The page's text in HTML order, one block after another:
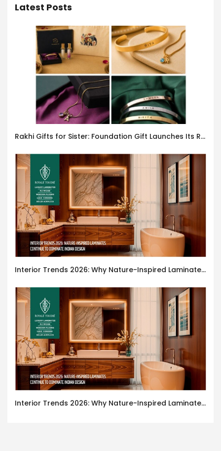
Latest Posts
Rakhi Gifts for Sister: Foundation Gift Launches Its Raksha Bandhan 2026 Collection
Interior Trends 2026: Why Nature-Inspired Laminates Are Defining Modern Indian Spaces
Interior Trends 2026: Why Nature-Inspired Laminates Are Defining Modern Indian Spaces